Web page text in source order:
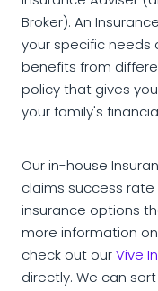
Broker). An
your specific
benefits from
policy that gives
your family's
Our in-house
claims success
insurance options
more information
check out ourVive
directly. We can